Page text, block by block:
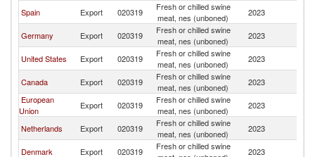
Spain Export 020319
Fresh or chilled swine
meat, nes (unboned)
2023
Germany Export 020319
Fresh or chilled swine
meat, nes (unboned)
2023
United States Export 020319
Fresh or chilled swine
meat, nes (unboned)
2023
Canada Export 020319
Fresh or chilled swine
meat, nes (unboned)
2023
European
Union
Export 020319
Fresh or chilled swine
meat, nes (unboned)
2023
Netherlands Export 020319
Fresh or chilled swine
meat, nes (unboned)
2023
Denmark Export 020319
Fresh or chilled swine
2023